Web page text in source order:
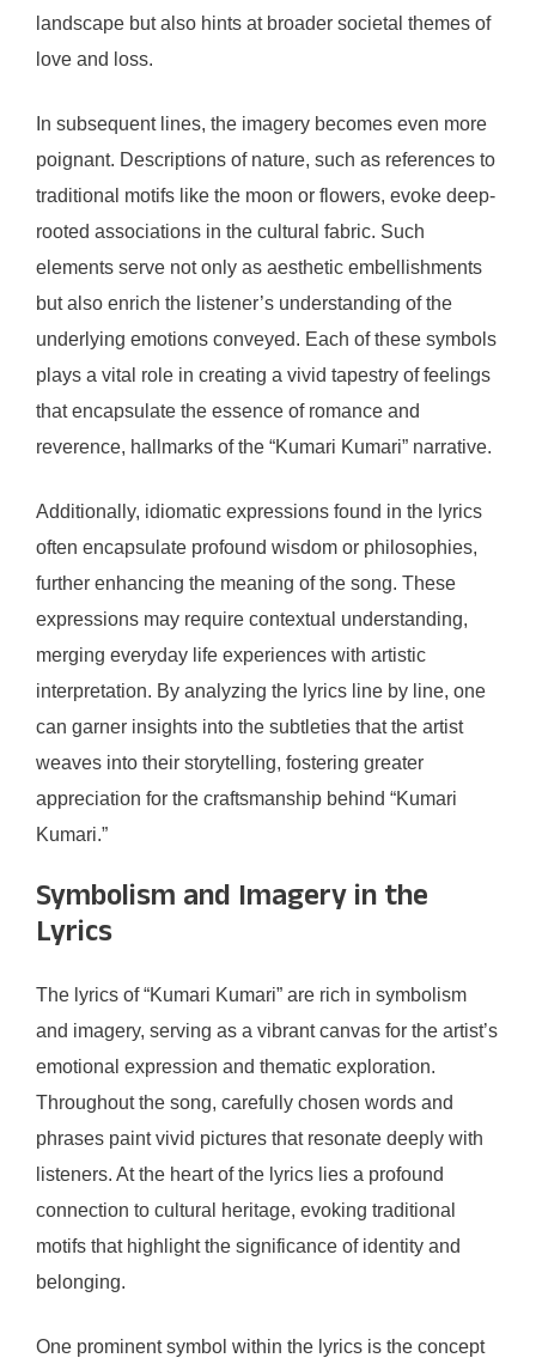
landscape but also hints at broader societal themes of
love and loss.
In subsequent lines, the imagery becomes even more
poignant. Descriptions of nature, such as references to
traditional motifs like the moon or flowers, evoke deep-
rooted associations in the cultural fabric. Such
elements serve not only as aesthetic embellishments
but also enrich the listener’s understanding of the
underlying emotions conveyed. Each of these symbols
plays a vital role in creating a vivid tapestry of feelings
that encapsulate the essence of romance and
reverence, hallmarks of the “Kumari Kumari” narrative.
Additionally, idiomatic expressions found in the lyrics
often encapsulate profound wisdom or philosophies,
further enhancing the meaning of the song. These
expressions may require contextual understanding,
merging everyday life experiences with artistic
interpretation. By analyzing the lyrics line by line, one
can garner insights into the subtleties that the artist
weaves into their storytelling, fostering greater
appreciation for the craftsmanship behind “Kumari
Kumari.”
Symbolism and Imagery in the
Lyrics
The lyrics of “Kumari Kumari” are rich in symbolism
and imagery, serving as a vibrant canvas for the artist’s
emotional expression and thematic exploration.
Throughout the song, carefully chosen words and
phrases paint vivid pictures that resonate deeply with
listeners. At the heart of the lyrics lies a profound
connection to cultural heritage, evoking traditional
motifs that highlight the significance of identity and
belonging.
One prominent symbol within the lyrics is the concept